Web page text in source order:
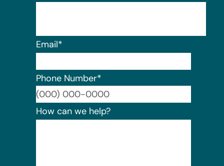
Email*
Phone Number*
How can we help?